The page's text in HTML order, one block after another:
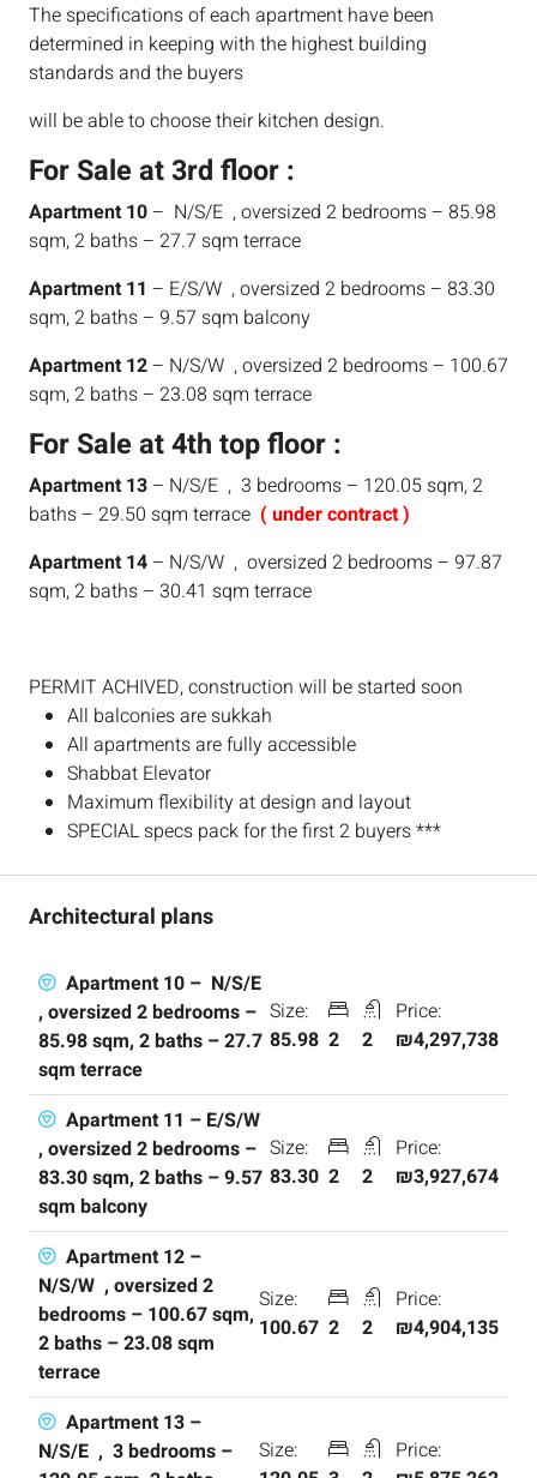
The specifications of each apartment have been
determined in keeping with the highest building
standards and the buyers
will be able to choose their kitchen design.
For Sale at 3rd floor :
Apartment 10– N/S/E , oversized 2 bedrooms – 85.98
sqm, 2 baths – 27.7 sqm terrace
Apartment 11 – E/S/W , oversized 2 bedrooms – 83.30
sqm, 2 baths – 9.57 sqm balcony
Apartment 12– N/S/W , oversized 2 bedrooms – 100.67
sqm, 2 baths – 23.08 sqm terrace
For Sale at 4th top floor :
Apartment 13– N/S/E , 3 bedrooms – 120.05 sqm, 2
baths – 29.50 sqm terrace ( under contract )
Apartment 14– N/S/W , oversized 2 bedrooms – 97.87
sqm, 2 baths – 30.41 sqm terrace
PERMIT ACHIVED, construction will be started soon
All balconies are sukkah
All apartments are fully accessible
Shabbat Elevator
Maximum flexibility at design and layout
SPECIAL specs pack for the first 2 buyers ***
Architectural plans
Apartment 10 – N/S/E
, oversized 2 bedrooms –
85.98 sqm, 2 baths – 27.7
sqm terrace
Size:
85.98 2 2
Price:
₪4,297,738
Apartment 11 – E/S/W
, oversized 2 bedrooms –
83.30 sqm, 2 baths – 9.57
sqm balcony
Size:
83.30 2 2
Price:
₪3,927,674
Apartment 12 –
N/S/W , oversized 2
bedrooms – 100.67 sqm,
2 baths – 23.08 sqm
terrace
Size:
100.67 2 2
Price:
₪4,904,135
Apartment 13 –
N/S/E , 3 bedrooms –
Size:
Price: